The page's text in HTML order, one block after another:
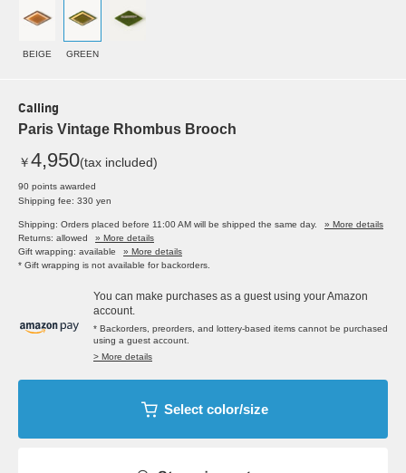
BEIGE GREEN
Calling
Paris Vintage Rhombus Brooch
￥4,950(tax included)
90 points awarded
Shipping fee: 330 yen
Shipping: Orders placed before 11:00 AM will be shipped the same day.
» More details
Returns: allowed
» More details
Gift wrapping: available
» More details
* Gift wrapping is not available for backorders.
You can make purchases as a guest using your Amazon
account.
* Backorders, preorders, and lottery-based items cannot be purchased
using a guest account.
> More details
Select color/size